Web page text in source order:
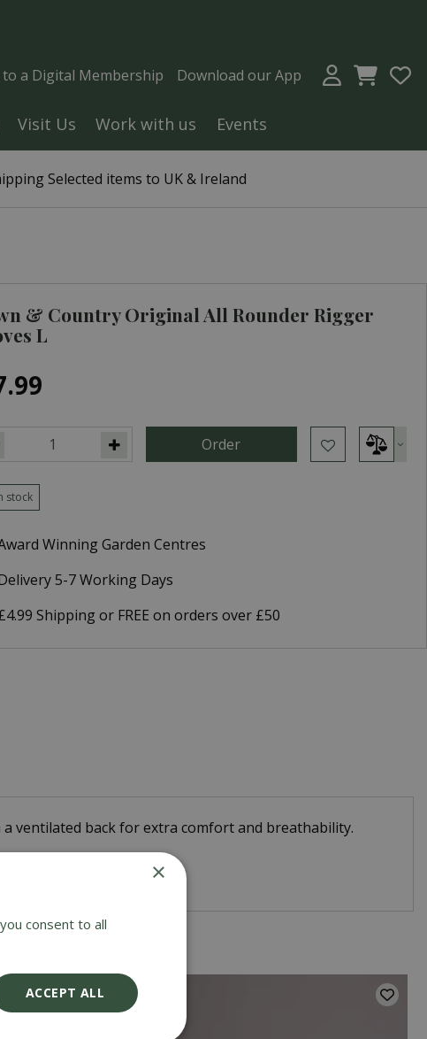
Selected items to UK & Ireland
to a Digital Membership Download our App
Visit Us Work with us
Events
& Country Original All Rounder Rigger
L
.99
stock
Winning Garden Centres
5-7 Working Days
Shipping or FREE on orders over £50
ventilated back for extra comfort and breathability.
the garden. ×
consent to all
ACCEPT ALL